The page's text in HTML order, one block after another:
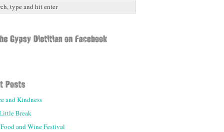
and Kindness
Break
and Wine Festival